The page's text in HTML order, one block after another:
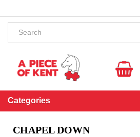
Categories
CHAPEL DOWN